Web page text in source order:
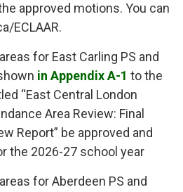
approved motions. You can
ECLAAR.
for East Carling PS and
in Appendix A-1 to the
“East Central London
Area Review: Final
Report” be approved and
the 2026-27 school year
for Aberdeen PS and